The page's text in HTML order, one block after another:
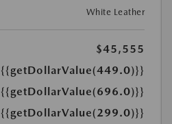
White Leather
$45,555
{{getDollarValue(449.0)}}
{{getDollarValue(696.0)}}
{{getDollarValue(299.0)}}